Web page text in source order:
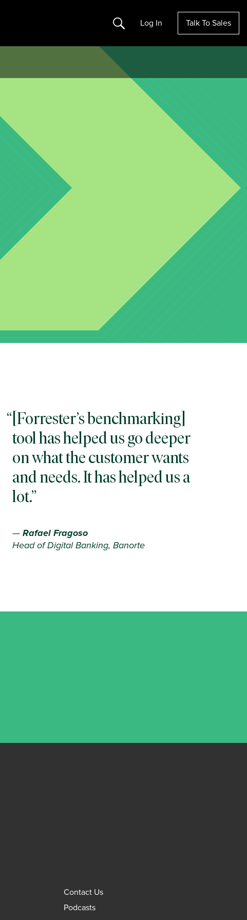
Search Log In Talk To Sales
[Forrester’s benchmarking]
tool has helped us go deeper
on what the customer wants
and needs. It has helped us a
lot.
—Rafael Fragoso
Head of Digital Banking, Banorte
Contact Us
Podcasts